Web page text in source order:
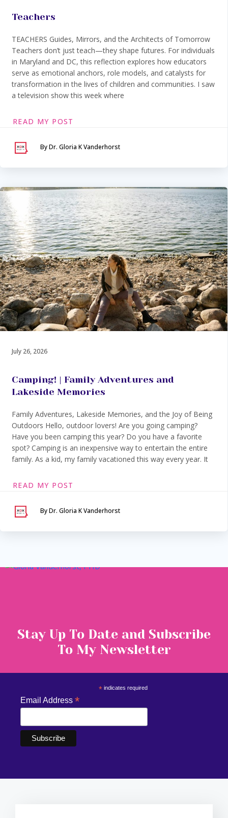
Teachers
TEACHERS Guides, Mirrors, and the Architects of Tomorrow
Teachers don’t just teach—they shape futures. For individuals
in Maryland and DC, this reflection explores how educators
serve as emotional anchors, role models, and catalysts for
transformation in the lives of children and communities. I saw
a television show this week where
READ MY POST
By Dr. Gloria K Vanderhorst
July 26, 2026
Camping! | Family Adventures and
Lakeside Memories
Family Adventures, Lakeside Memories, and the Joy of Being
Outdoors Hello, outdoor lovers! Are you going camping?
Have you been camping this year? Do you have a favorite
spot? Camping is an inexpensive way to entertain the entire
family. As a kid, my family vacationed this way every year. It
READ MY POST
By Dr. Gloria K Vanderhorst
Serving Maryland &
Washington, DC
Stay Up To Date and Subscribe
To My Newsletter
*indicates required
Email Address *